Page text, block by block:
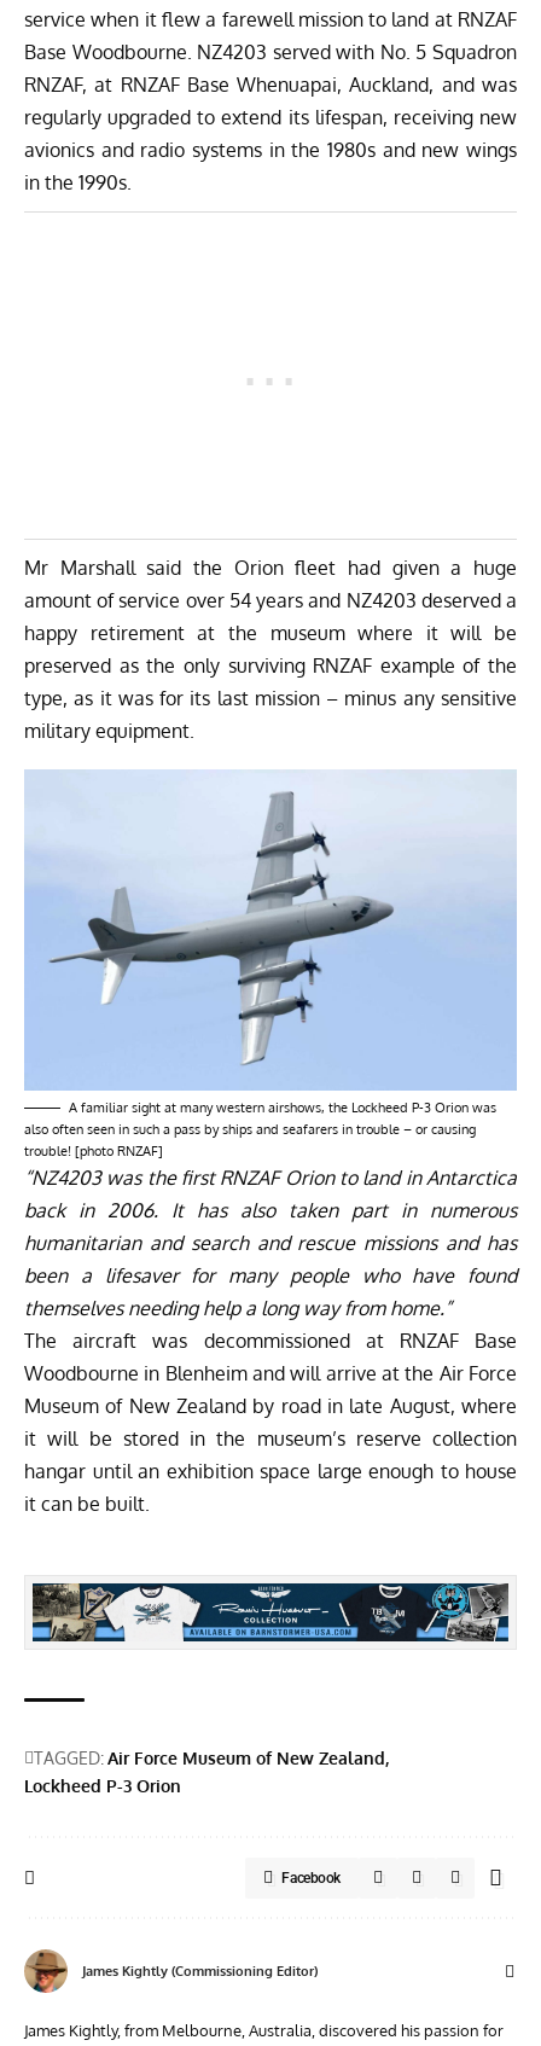
service when it flew a farewell mission to land at RNZAF
Base Woodbourne. NZ4203 served with No. 5 Squadron
RNZAF, at RNZAF Base Whenuapai, Auckland, and was
regularly upgraded to extend its lifespan, receiving new
avionics and radio systems in the 1980s and new wings
in the 1990s.
Mr Marshall said the Orion fleet had given a huge
amount of service over 54 years and NZ4203 deserved a
happy retirement at the museum where it will be
preserved as the only surviving RNZAF example of the
type, as it was for its last mission – minus any sensitive
military equipment.
A familiar sight at many western airshows, the Lockheed P-3 Orion was
also often seen in such a pass by ships and seafarers in trouble – or causing
trouble! [photo RNZAF]
“NZ4203 was the first RNZAF Orion to land in Antarctica
back in 2006. It has also taken part in numerous
humanitarian and search and rescue missions and has
been a lifesaver for many people who have found
themselves needing help a long way from home.”
The aircraft was decommissioned at RNZAF Base
Woodbourne in Blenheim and will arrive at the Air Force
Museum of New Zealand by road in late August, where
it will be stored in the museum’s reserve collection
hangar until an exhibition space large enough to house
it can be built.
TAGGED:Air Force Museum of New Zealand
Lockheed P-3 Orion
Facebook
James Kightly (Commissioning Editor)
James Kightly, from Melbourne, Australia, discovered his passion for